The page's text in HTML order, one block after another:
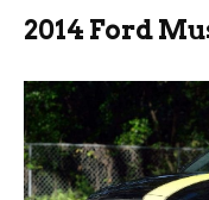
2014 Ford